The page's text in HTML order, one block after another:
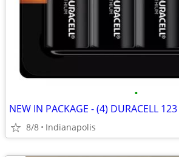
•
8/8 Indianapolis